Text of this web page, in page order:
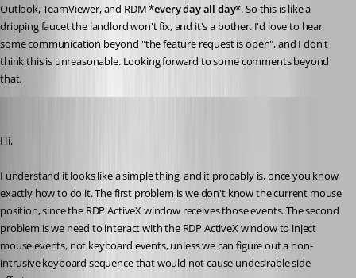
Outlook, TeamViewer, and RDM *every day all day*. So this is like a
dripping faucet the landlord won't fix, and it's a bother. I'd love to hear
some communication beyond "the feature request is open", and I don't
think this is unreasonable. Looking forward to some comments beyond
that.
Hi,
I understand it looks like a simple thing, and it probably is, once you know
exactly how to do it. The first problem is we don't know the current mouse
position, since the RDP ActiveX window receives those events. The second
problem is we need to interact with the RDP ActiveX window to inject
mouse events, not keyboard events, unless we can figure out a non-
intrusive keyboard sequence that would not cause undesirable side